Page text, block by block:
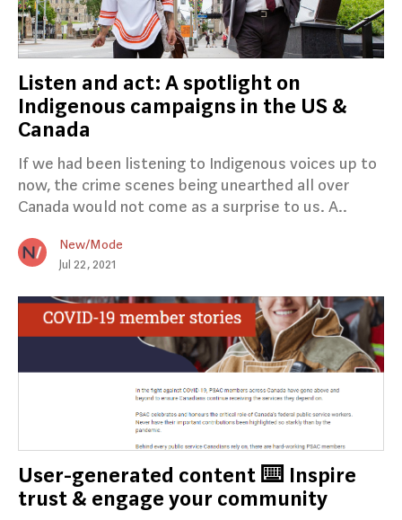
Listen and act: A spotlight on
Indigenous campaigns in the US &
Canada
If we had been listening to Indigenous voices up to
now, the crime scenes being unearthed all over
Canada would not come as a surprise to us. A..
New/Mode
Jul 22, 2021
User-generated content ⌨️ Inspire
trust & engage your community